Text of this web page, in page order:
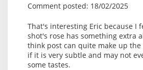
Comment posted: 18/02/2025
That's interesting Eric because I
shot's rose has something extra
think post can quite make up
if it is very subtle and may not
some tastes.